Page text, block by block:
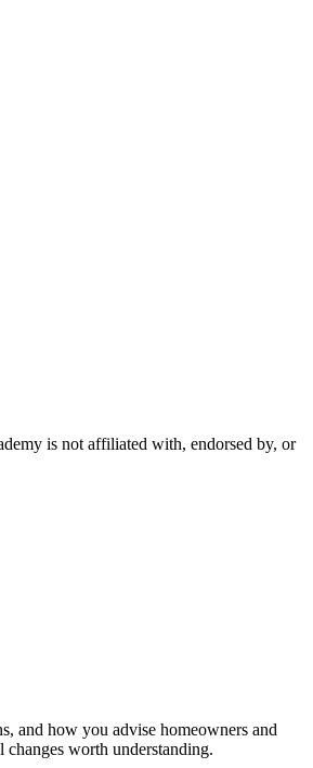
is not affiliated with, endorsed by, or
and how you advise homeowners and
worth understanding.